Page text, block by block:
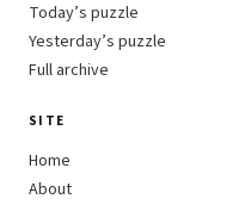
Today’s puzzle
Yesterday’s puzzle
Full archive
SITE
Home
About